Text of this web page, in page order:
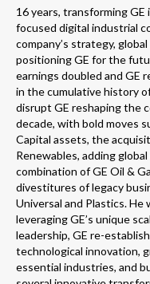
16 years, transforming GE
focused digital industrial
company’s strategy,
positioning GE for the
earnings doubled and GE
in the cumulative history
disrupt GE reshaping the
decade, with bold moves
Capital assets, the
Renewables, adding
combination of GE Oil &
divestitures of legacy
Universal and Plastics.
leveraging GE’s unique
leadership, GE re-
technological innovation,
essential industries, and